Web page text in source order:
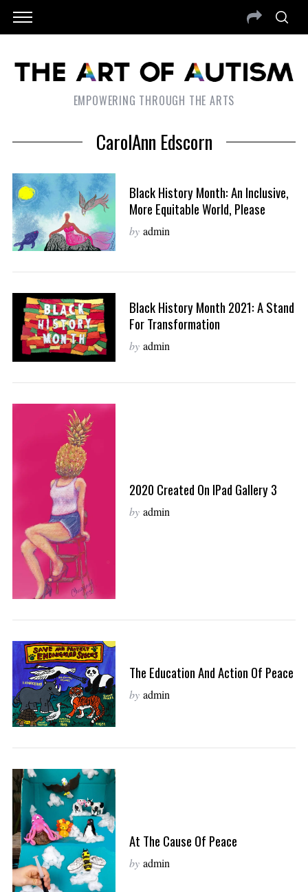
EMPOWERING THROUGH THE ARTS
CarolAnn Edscorn
Black History Month: An Inclusive,
More Equitable World, Please
by admin
Black History Month 2021: A Stand
For Transformation
by admin
2020 Created On IPad Gallery 3
by admin
The Education And Action Of Peace
by admin
At The Cause Of Peace
by admin